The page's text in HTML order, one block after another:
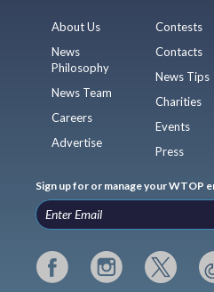
About Us
News
Philosophy
News Team
Careers
Advertise
Contests
Contacts
News Tips
Charities
Events
Press
Sign up for or manage your WTOP